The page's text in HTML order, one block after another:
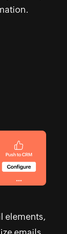
elements,